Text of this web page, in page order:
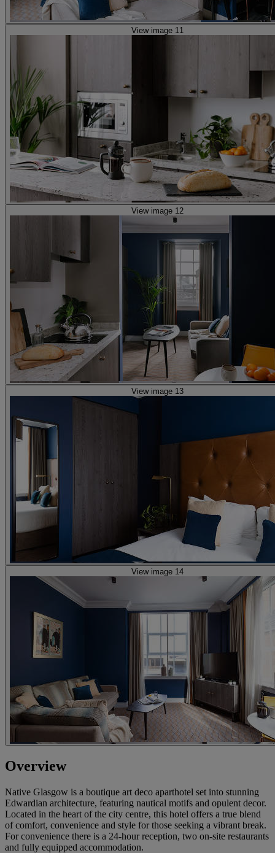
View image 11
View image 12
View image 13
View image 14
Overview
Native Glasgow is a boutique art deco aparthotel set into stunning
Edwardian architecture, featuring nautical motifs and opulent decor.
Located in the heart of the city centre, this hotel offers a true blend
of comfort, convenience and style for those seeking a vibrant break.
For convenience there is a 24-hour reception, two on-site restaurants
and fully equipped accommodation.